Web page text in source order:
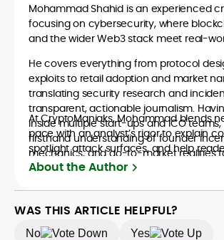
Mohammad Shahid is an experienced
focusing on cybersecurity, where
and the wider Web3 stack meet real-
He covers everything from protocol
exploits to retail adoption and market
translating security research and
transparent, actionable journalism.
inside multiple start-ups and ICO
firsthand understanding of founder
mechanics, and go-to-market realities
At CryptoManiaks, Mohammad blends
pace with an analyst’s rigor to explain
spotlight attack surfaces, and help
crypto safely and confidently.
About the Author
WAS THIS ARTICLE HELPFUL?
No Yes